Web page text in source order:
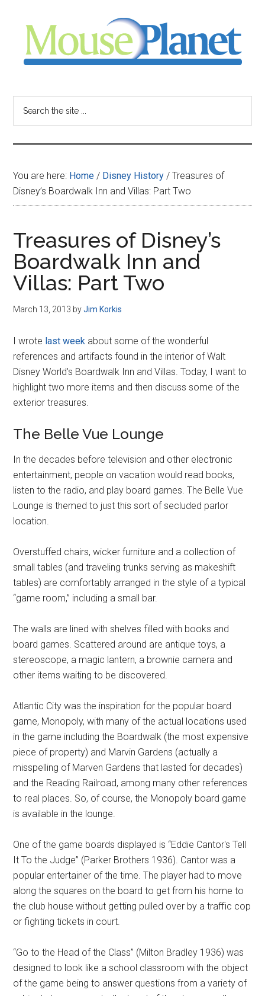
content
sidebar
-
your
resource
for
all
things
Disney
You are here: Home / Disney History / Treasures of
Disney’s Boardwalk Inn and Villas: Part Two
Treasures of Disney’s
Boardwalk Inn and
Villas: Part Two
March 13, 2013 byJim Korkis
I wrote last week about some of the wonderful
references and artifacts found in the interior of Walt
Disney World's Boardwalk Inn and Villas. Today, I want to
highlight two more items and then discuss some of the
exterior treasures.
The Belle Vue Lounge
In the decades before television and other electronic
entertainment, people on vacation would read books,
listen to the radio, and play board games. The Belle Vue
Lounge is themed to just this sort of secluded parlor
location.
Overstuffed chairs, wicker furniture and a collection of
small tables (and traveling trunks serving as makeshift
tables) are comfortably arranged in the style of a typical
“game room,” including a small bar.
The walls are lined with shelves filled with books and
board games. Scattered around are antique toys, a
stereoscope, a magic lantern, a brownie camera and
other items waiting to be discovered.
Atlantic City was the inspiration for the popular board
game, Monopoly, with many of the actual locations used
in the game including the Boardwalk (the most expensive
piece of property) and Marvin Gardens (actually a
misspelling of Marven Gardens that lasted for decades)
and the Reading Railroad, among many other references
to real places. So, of course, the Monopoly board game
is available in the lounge.
One of the game boards displayed is “Eddie Cantor's Tell
It To the Judge” (Parker Brothers 1936). Cantor was a
popular entertainer of the time. The player had to move
along the squares on the board to get from his home to
the club house without getting pulled over by a traffic cop
or fighting tickets in court.
“Go to the Head of the Class” (Milton Bradley 1936) was
designed to look like a school classroom with the object
of the game being to answer questions from a variety of